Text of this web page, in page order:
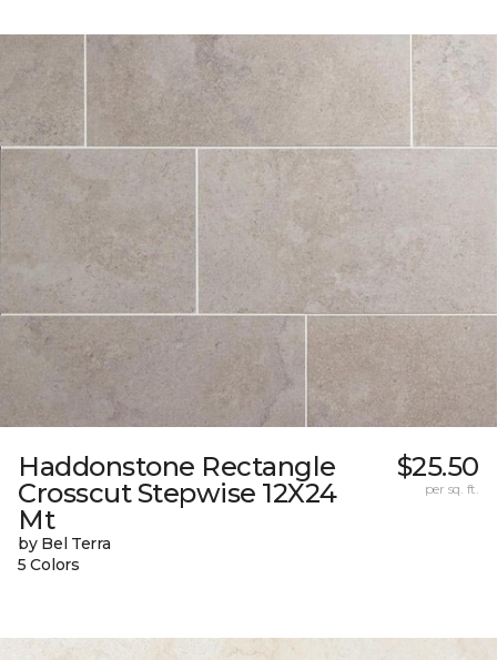
Haddonstone Rectangle
Crosscut Stepwise 12X24
Mt
by Bel Terra
5 Colors
$25.50
per sq. ft.